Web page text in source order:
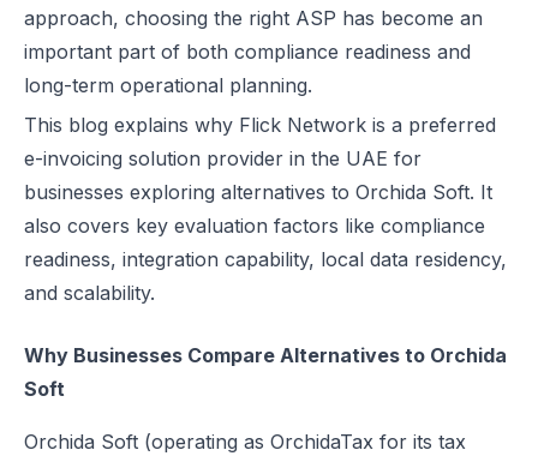
UAE E-Invoicing ASP Selection Guide (2026): MoF Considerations
Is QR Code Mandatory for E-Invoicing in UAE? Complete
UAE E-Invoicing Requirements: What Businesses Must Prepare
UAE e-Invoicing Checklist for Businesses Preparing for Compliance
UAE E-Invoicing Challenges and E-Invoice Implementation in UAE
Common E-Invoicing Errors That Disrupt Compliance and Payment
UAE E-Invoicing 2026–2027 Roadmap: Complete Compliance
UAE E-Invoicing vs Traditional Invoicing
UAE e-Invoicing Categories: Types of e-Invoices and VAT Tax
Understanding VAT in the UAE: Key Rates, How to Register &
UAE Standard e-Invoice XML Format: Compliance, Structure &
approach, choosing the right ASP has become an
important part of both compliance readiness and
long-term operational planning.
This blog explains why Flick Network is a preferred
e-invoicing solution provider in the UAE for
businesses exploring alternatives to Orchida Soft. It
also covers key evaluation factors like compliance
readiness, integration capability, local data residency,
and scalability.
Why Businesses Compare Alternatives to Orchida
Soft
Orchida Soft (operating as OrchidaTax for its tax